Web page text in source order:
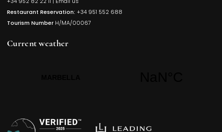
Restaurant Reservation: +34 951 552 688
Tourism Number H/MA/00067
Current weather